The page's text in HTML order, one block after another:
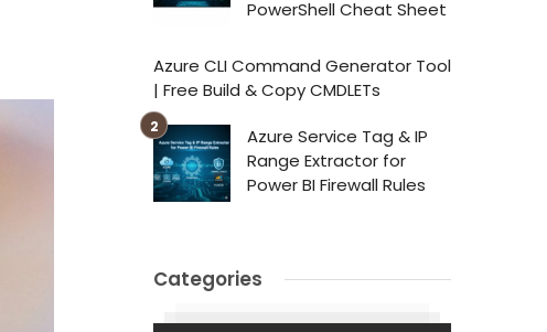
PowerShell Cheat Sheet
Azure CLI Command Generator Tool
| Free Build & Copy CMDLETs
Azure Service Tag & IP
Range Extractor for
Power BI Firewall Rules
Categories